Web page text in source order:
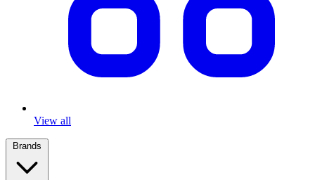
View all